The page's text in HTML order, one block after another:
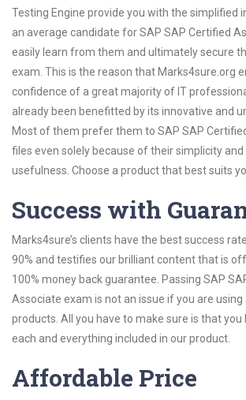
Testing Engine provide you with the simplified
an average candidate for SAP SAP Certified
easily learn from them and ultimately secure
exam. This is the reason that Marks4sure.org
confidence of a great majority of IT
already been benefitted by its innovative and
Most of them prefer them to SAP SAP
files even solely because of their simplicity
usefulness. Choose a product that best suits
Success with
Marks4sure’s clients have the best success
90% and testifies our brilliant content that is
100% money back guarantee. Passing SAP
Associate exam is not an issue if you are
products. All you have to make sure is that you
each and everything included in our product.
Affordable Price